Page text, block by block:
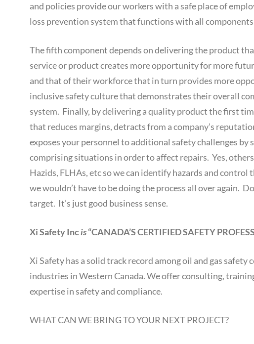
and policies provide our workers with a safe place of
loss prevention system that functions with all
The fifth component depends on delivering the product
service or product creates more opportunity for more
and that of their workforce that in turn provides more
inclusive safety culture that demonstrates their overall
system. Finally, by delivering a quality product the first
that reduces margins, detracts from a company’s
exposes your personnel to additional safety challenges
comprising situations in order to affect repairs. Yes,
Hazids, FLHAs, etc so we can identify hazards and
we wouldn’t have to be doing the process all over again.
target. It’s just good business sense.
Xi Safety Inc is“CANADA’S CERTIFIED SAFETY
Xi Safety has a solid track record among oil and gas
industries in Western Canada. We offer consulting,
expertise in safety and compliance.
WHAT CAN WE BRING TO YOUR NEXT PROJECT?